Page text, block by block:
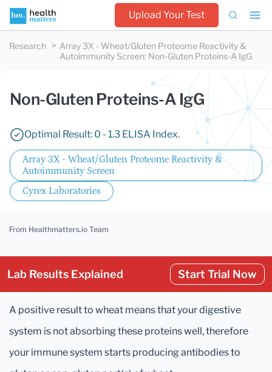
Upload Your Test
Research
Array 3X - Wheat/Gluten Proteome Reactivity &
Autoimmunity Screen: Non-Gluten Proteins-A IgG
Non-Gluten Proteins-A IgG
Optimal Result: 0 - 1.3 ELISA Index.
Array 3X - Wheat/Gluten Proteome Reactivity &
Autoimmunity Screen
Cyrex Laboratories
From Healthmatters.io Team
Lab Results Explained Start Trial Now
A positive result to wheat means that your digestive
system is not absorbing these proteins well, therefore
your immune system starts producing antibodies to